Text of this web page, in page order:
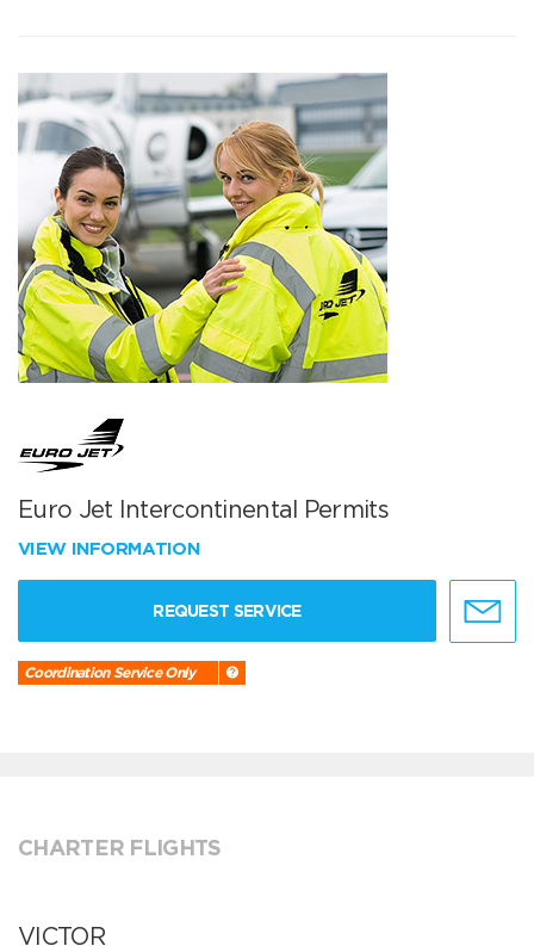
Euro Jet Intercontinental Permits
VIEW INFORMATION
REQUEST SERVICE
Coordination Service Only
CHARTER FLIGHTS
VICTOR